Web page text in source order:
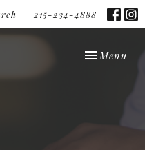
215-234-4888
Toggle
Menu